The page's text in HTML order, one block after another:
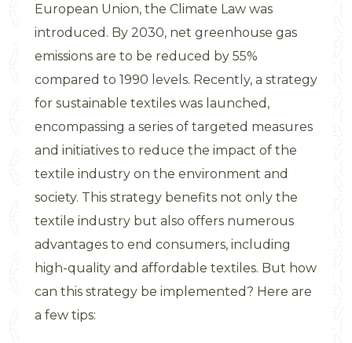
European Union, the Climate Law was
introduced. By 2030, net greenhouse gas
emissions are to be reduced by 55%
compared to 1990 levels. Recently, a strategy
for sustainable textiles was launched,
encompassing a series of targeted measures
and initiatives to reduce the impact of the
textile industry on the environment and
society. This strategy benefits not only the
textile industry but also offers numerous
advantages to end consumers, including
high-quality and affordable textiles. But how
can this strategy be implemented? Here are
a few tips: